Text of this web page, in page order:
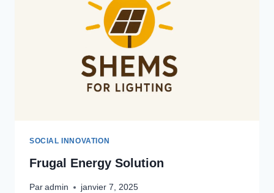
SOCIAL INNOVATION
Frugal Energy Solution
Par admin janvier 7, 2025